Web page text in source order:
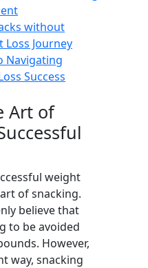
without
Loss Journey
Navigating
Success
Art of
weight
of snacking.
believe that
to be avoided
However,
way, snacking